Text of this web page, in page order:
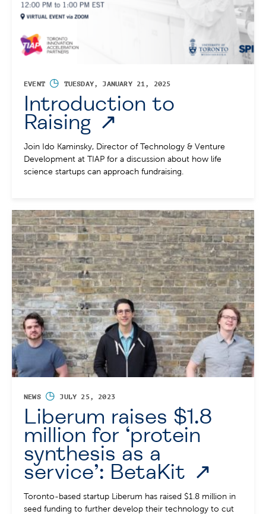
EVENT ◷ TUESDAY, JANUARY 21, 2025
Introduction to
Raising
Join Ido Kaminsky, Director of Technology & Venture
Development at TIAP for a discussion about how life
science startups can approach fundraising.
NEWS ◷ JULY 25, 2023
Liberum raises $1.8
million for ‘protein
synthesis as a
service’: BetaKit
Toronto-based startup Liberum has raised $1.8 million in
seed funding to further develop their technology to cut